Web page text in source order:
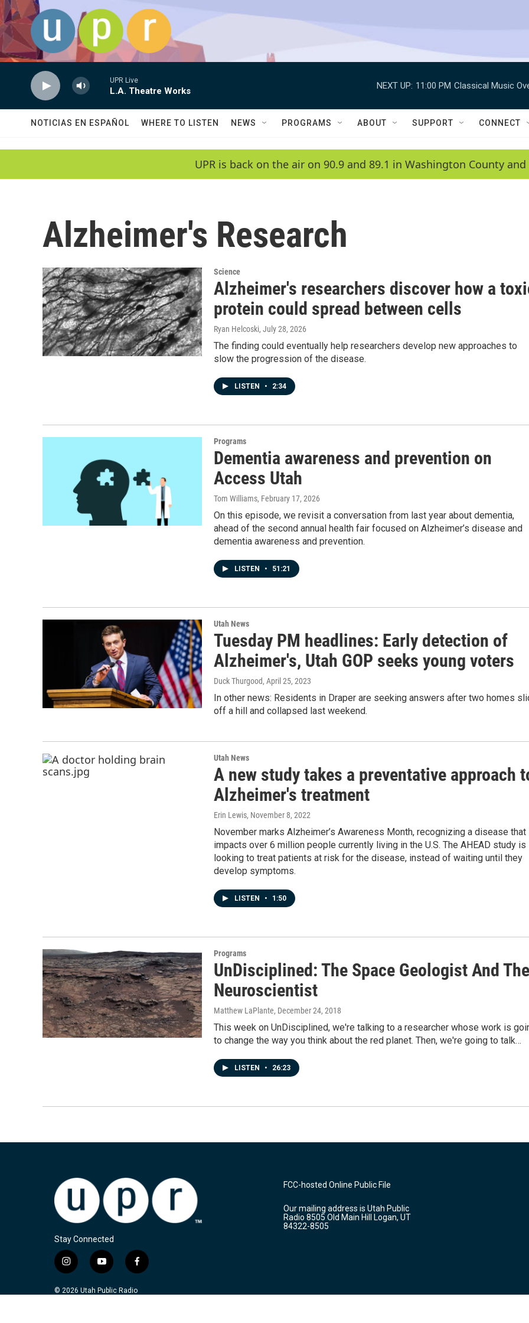
Skip to main content
UPR Live
L.A. Theatre Works
NEXT UP: 11:00 PM Classical Music
NOTICIAS EN ESPAÑOL WHERE TO LISTEN NEWS PROGRAMS ABOUT SUPPORT CONNECT
UPR is back on the air on 90.9 and 89.1 in Washington County
Alzheimer's Research
Science
Alzheimer's researchers discover how a
protein could spread between cells
Ryan Helcoski, July 28, 2026
The finding could eventually help researchers develop new approaches to
slow the progression of the disease.
LISTEN • 2:34
Programs
Dementia awareness and prevention on
Access Utah
Tom Williams, February 17, 2026
On this episode, we revisit a conversation from last year about dementia,
ahead of the second annual health fair focused on Alzheimer’s disease and
dementia awareness and prevention.
LISTEN • 51:21
Utah News
Tuesday PM headlines: Early detection of
Alzheimer's, Utah GOP seeks young voters
Duck Thurgood, April 25, 2023
In other news: Residents in Draper are seeking answers after two homes
off a hill and collapsed last weekend.
Utah News
A new study takes a preventative approach
Alzheimer's treatment
Erin Lewis, November 8, 2022
November marks Alzheimer’s Awareness Month, recognizing a disease that
impacts over 6 million people currently living in the U.S. The AHEAD study is
looking to treat patients at risk for the disease, instead of waiting until they
develop symptoms.
LISTEN • 1:50
Programs
UnDisciplined: The Space Geologist And The
Neuroscientist
Matthew LaPlante, December 24, 2018
This week on UnDisciplined, we're talking to a researcher whose work is
to change the way you think about the red planet. Then, we're going to talk…
LISTEN • 26:23
Stay Connected
i
n
s
y
o
u
f
a
c
© 2026 Utah Public Radio
FCC-hosted Online Public File
Our mailing address is Utah Public
Radio 8505 Old Main Hill Logan, UT
84322-8505